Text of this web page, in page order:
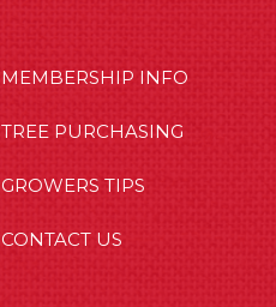
MEMBERSHIP INFO
TREE PURCHASING
GROWERS TIPS
CONTACT US